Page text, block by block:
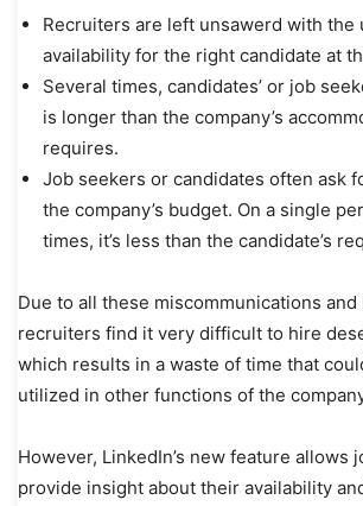
Recruiters are left unsawerd with the
availability for the right candidate at
Several times, candidates’ or job
is longer than the company’s
requires.
Job seekers or candidates often ask
the company’s budget. On a single
times, it’s less than the candidate’s
Due to all these miscommunications and
recruiters find it very difficult to hire
which results in a waste of time that
utilized in other functions of the
However, LinkedIn’s new feature allows
provide insight about their availability